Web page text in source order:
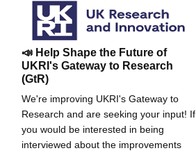
📣 Help Shape the Future of
UKRI's Gateway to Research
(GtR)
We're improving UKRI's Gateway to
Research and are seeking your input! If
you would be interested in being
interviewed about the improvements